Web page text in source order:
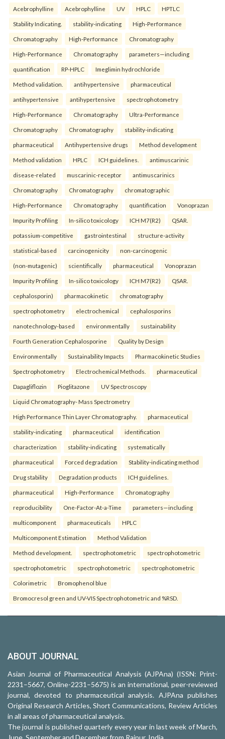
Acebrophylline Acebrophylline UV HPLC HPTLC
Stability Indicating. stability-indicating High-Performance
Chromatography High-Performance Chromatography
High-Performance Chromatography parameters—including
quantification RP-HPLC Imeglimin hydrochloride
Method validation. antihypertensive pharmaceutical
antihypertensive antihypertensive spectrophotometry
High-Performance Chromatography Ultra-Performance
Chromatography Chromatography stability-indicating
pharmaceutical Antihypertensive drugs Method development
Method validation HPLC ICH guidelines. antimuscarinic
disease-related muscarinic-receptor antimuscarinics
Chromatography Chromatography chromatographic
High-Performance Chromatography quantification Vonoprazan
Impurity Profiling In-silico toxicology ICH M7(R2) QSAR.
potassium-competitive gastrointestinal structure-activity
statistical-based carcinogenicity non-carcinogenic
(non-mutagenic) scientifically pharmaceutical Vonoprazan
Impurity Profiling In-silico toxicology ICH M7(R2) QSAR.
cephalosporin) pharmacokinetic chromatography
spectrophotometry electrochemical cephalosporins
nanotechnology-based environmentally sustainability
Fourth Generation Cephalosporine Quality by Design
Environmentally Sustainability Impacts Pharmacokinetic Studies
Spectrophotometry Electrochemical Methods. pharmaceutical
Dapagliflozin Pioglitazone UV Spectroscopy
Liquid Chromatography- Mass Spectrometry
High Performance Thin Layer Chromatography. pharmaceutical
stability-indicating pharmaceutical identification
characterization stability-indicating systematically
pharmaceutical Forced degradation Stability-indicating method
Drug stability Degradation products ICH guidelines.
pharmaceutical High-Performance Chromatography
reproducibility One-Factor-At-a-Time parameters—including
multicomponent pharmaceuticals HPLC
Multicomponent Estimation Method Validation
Method development. spectrophotometric spectrophotometric
spectrophotometric spectrophotometric spectrophotometric
Colorimetric Bromophenol blue
Bromocresol green and UV-VIS Spectrophotometric and %RSD.
ABOUT JOURNAL
Asian Journal of Pharmaceutical Analysis (AJPAna) (ISSN: Print-
2231–5667, Online-2231–5675) is an international, peer-reviewed
journal, devoted to pharmaceutical analysis. AJPAna publishes
Original Research Articles, Short Communications, Review Articles
in all areas of pharmaceutical analysis.
The journal is published quarterly every year in last week of March,
June, September and December from Raipur, India.